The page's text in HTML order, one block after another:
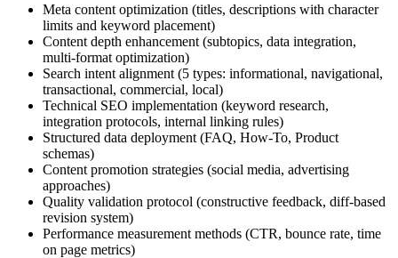
Meta content optimization (titles, descriptions with character
limits and keyword placement)
Content depth enhancement (subtopics, data integration,
multi-format optimization)
Search intent alignment (5 types: informational, navigational,
transactional, commercial, local)
Technical SEO implementation (keyword research,
integration protocols, internal linking rules)
Structured data deployment (FAQ, How-To, Product
schemas)
Content promotion strategies (social media, advertising
approaches)
Quality validation protocol (constructive feedback, diff-based
revision system)
Performance measurement methods (CTR, bounce rate, time
on page metrics)